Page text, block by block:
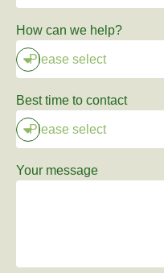
How can we help?
Best time to contact
Your message